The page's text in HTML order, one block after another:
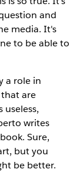
and
media. It's
to be able to
a role in
are
writes
Sure,
but you
be better.